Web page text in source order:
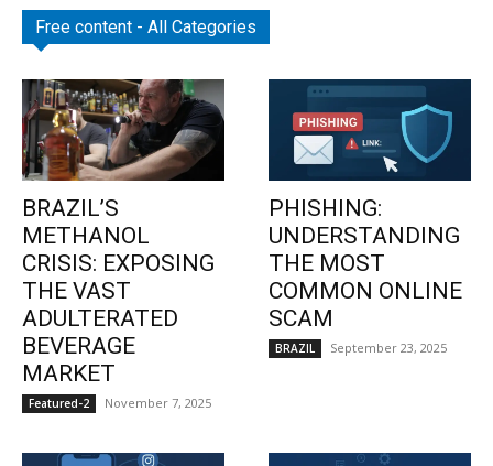
Free content - All Categories
BRAZIL’S
METHANOL
CRISIS: EXPOSING
THE VAST
ADULTERATED
BEVERAGE
MARKET
Featured-2 November 7, 2025
PHISHING:
UNDERSTANDING
THE MOST
COMMON ONLINE
SCAM
BRAZIL September 23, 2025